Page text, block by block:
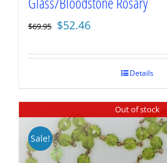
$69.95 Original
was:
$52.46
is:
Details
Out of stock
Sale!